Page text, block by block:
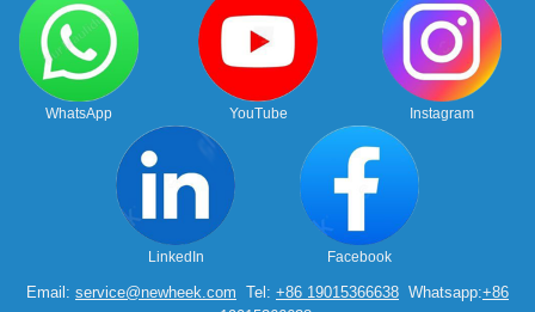
WhatsApp YouTube Instagram
LinkedIn Facebook
Email: service@newheek.com Tel: +86 19015366638 Whatsapp:+86